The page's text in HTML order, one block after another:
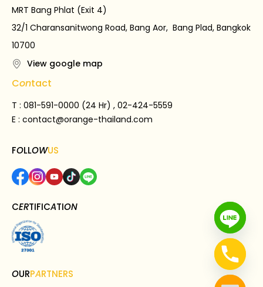
MRT Bang Phlat (Exit 4)
32/1 Charansanitwong Road, Bang Aor, Bang Plad, Bangkok
10700
View google map
Contact
T : 081-591-0000 (24 Hr) , 02-424-5559
E : contact@orange-thailand.com
FOLLOWUS
CERTIFICATION
OURPARTNERS